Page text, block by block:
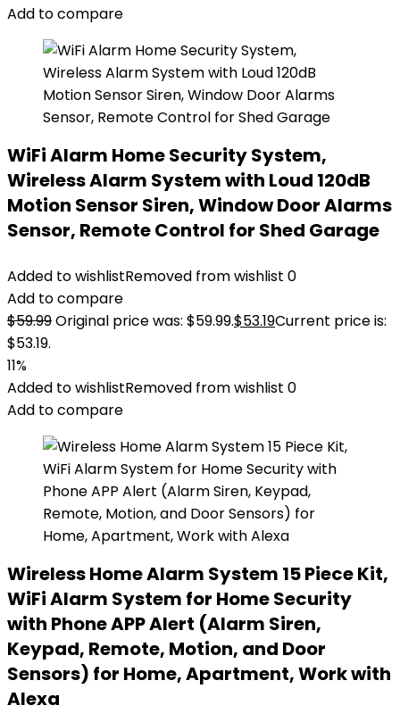
Add to compare
WiFi Alarm Home Security System,
Wireless Alarm System with Loud 120dB
Motion Sensor Siren, Window Door Alarms
Sensor, Remote Control for Shed Garage
Added to wishlistRemoved from wishlist 0
Add to compare
$59.99Original price was: $59.99.$53.19Current price is:
$53.19.
11%
Added to wishlistRemoved from wishlist 0
Add to compare
Wireless Home Alarm System 15 Piece Kit,
WiFi Alarm System for Home Security
with Phone APP Alert (Alarm Siren,
Keypad, Remote, Motion, and Door
Sensors) for Home, Apartment, Work with
Alexa